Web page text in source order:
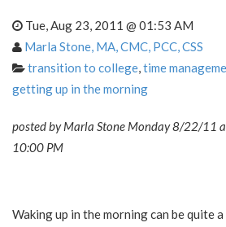
Tue, Aug 23, 2011 @ 01:53 AM
Marla Stone, MA, CMC, PCC, CSS
transition to college,time
getting up in the morning
posted by Marla Stone Monday 8/22/11
10:00 PM
Waking up in the morning can be quite